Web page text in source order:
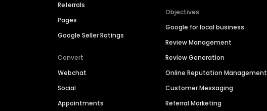
Referrals
Pages
Google Seller Ratings
Convert
Webchat
Social
Appointments
Objectives
Google for local business
Review Management
Review Generation
Online Reputation Management
Customer Messaging
Referral Marketing